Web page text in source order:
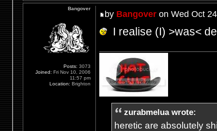
by Bangoveron Wed Oct
I realise (I) >was<
zurabmelua wrote:
heretic are absolutely
Bangover
Posts: 3073
Joined: Fri Nov 10, 2006
11:57 pm
Location: Brighton